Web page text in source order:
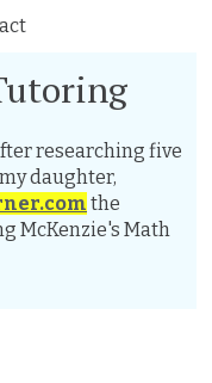
researching five
daughter,
the
McKenzie's Math